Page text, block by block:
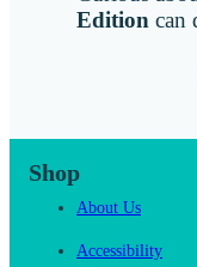
Edition can
Shop
About Us
Accessibility